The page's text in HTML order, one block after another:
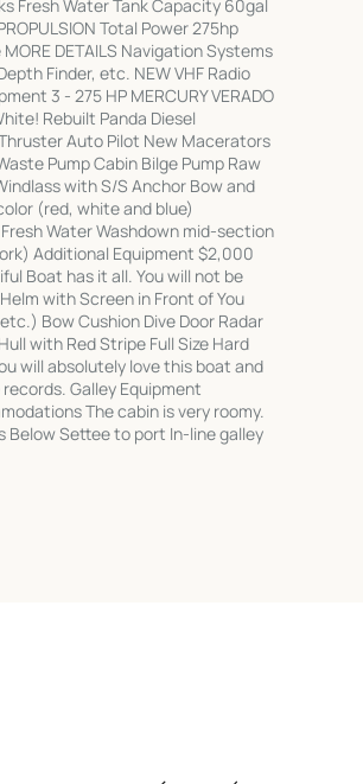
Fresh Water Tank Capacity 60gal
Total Power 275hp
DETAILS Navigation Systems
Finder, etc. NEW VHF Radio
3 - 275 HP MERCURY VERADO
Rebuilt Panda Diesel
Auto Pilot New Macerators
Pump Cabin Bilge Pump Raw
with S/S Anchor Bow and
(red, white and blue)
Water Washdown mid-section
Additional Equipment $2,000
Boat has it all. You will not be
with Screen in Front of You
Bow Cushion Dive Door Radar
with Red Stripe Full Size Hard
will absolutely love this boat and
Galley Equipment
The cabin is very roomy.
Below Settee to port In-line galley